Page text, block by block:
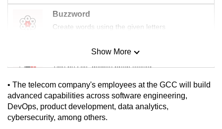
Buzzword
Create words using the given letters
Mini Sudoku
Tiny puzzle, mighty brain teaser
Mini Crossword
Small grid, big challenge
Show More
• The telecom company's employees at the GCC will build
advanced capabilities across software engineering,
DevOps, product development, data analytics,
cybersecurity, among others.
app.
issues?
Contact
us